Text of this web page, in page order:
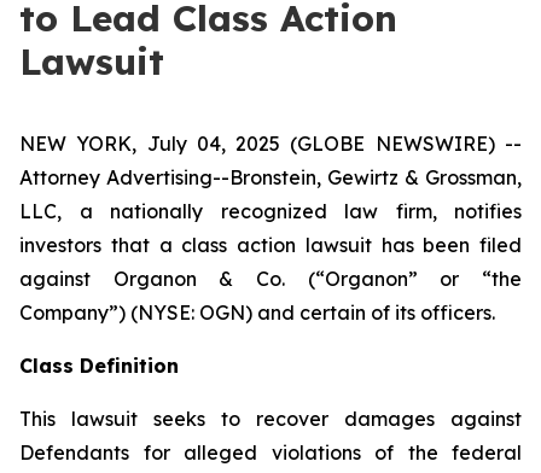
to Lead Class Action
Lawsuit
NEW YORK, July 04, 2025 (GLOBE NEWSWIRE) --
Attorney Advertising--Bronstein, Gewirtz & Grossman,
LLC, a nationally recognized law firm, notifies
investors that a class action lawsuit has been filed
against Organon & Co. (“Organon” or “the
Company”) (NYSE: OGN) and certain of its officers.
Class Definition
This lawsuit seeks to recover damages against
Defendants for alleged violations of the federal